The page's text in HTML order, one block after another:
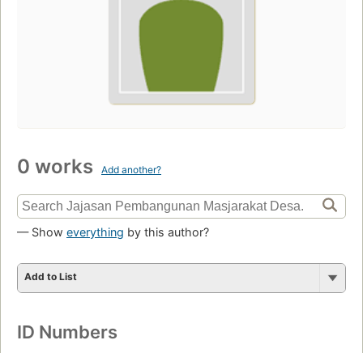
0 works Add another?
— Show everything by this author?
Add to List
ID Numbers